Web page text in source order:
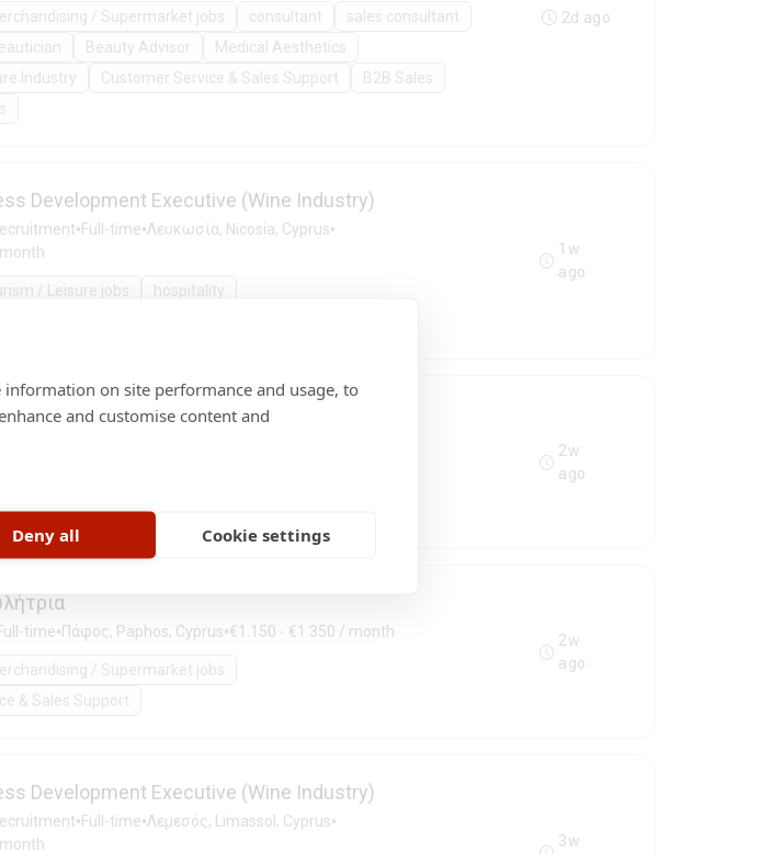
/ Supermarket jobs consultant
sales consultant
Beauty Advisor
Medical Aesthetics
Industry
Customer Service & Sales Support
B2B Sales
2d ago
Development Executive (Wine Industry)
•Full-time•Λευκωσία, Nicosia, Cyprus•
/ Leisure jobs
hospitality
1w
ago
& Sales Support
2w
ago
time•Πάφος, Paphos, Cyprus•€1.150 - €1.350 / month
/ Supermarket jobs
& Sales Support
2w
ago
Development Executive (Wine Industry)
•Full-time•Λεμεσός, Limassol, Cyprus•
3w
information on site performance and usage, to
and customise content and
Deny all Cookie settings